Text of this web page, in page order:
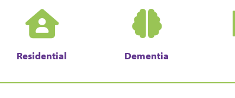
Residential Dementia